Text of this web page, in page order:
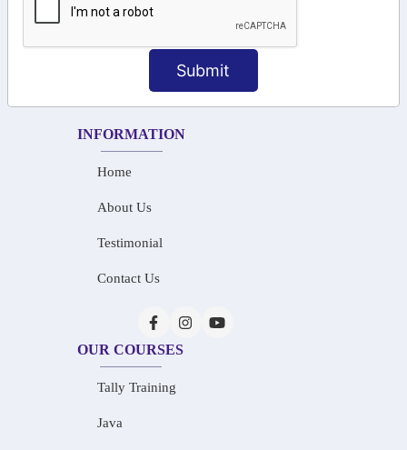
Submit
+91-87788 20668
INFORMATION
Home
About Us
Testimonial
Contact Us
OUR COURSES
Tally Training
Java